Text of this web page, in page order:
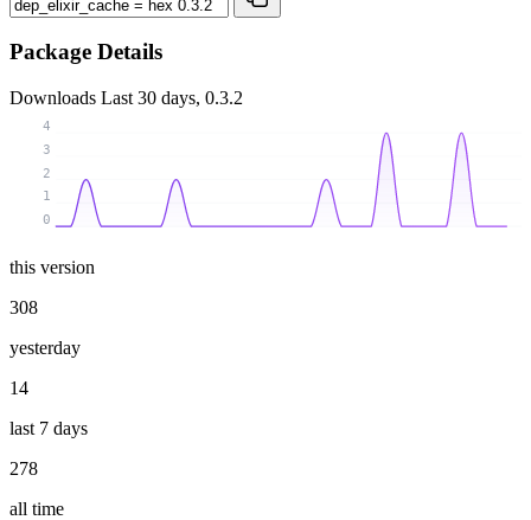
Package Details
Downloads Last 30 days, 0.3.2
0
1
2
3
4
this version
308
yesterday
14
last 7 days
278
all time